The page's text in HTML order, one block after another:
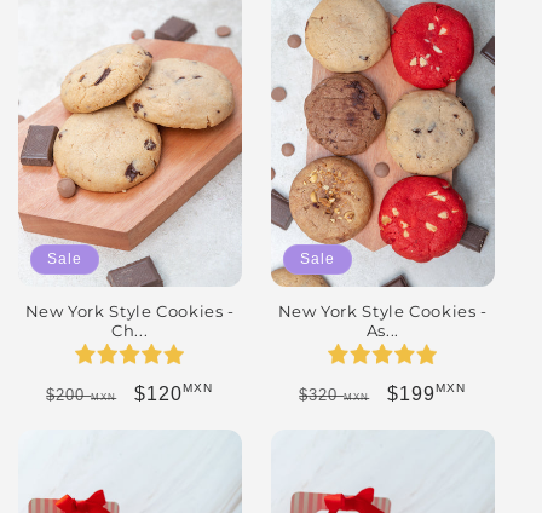
Sale
New York Style Cookies -
Ch...
Regular price
$200MXN Sale price
$120MXN
Sale
New York Style Cookies -
As...
Regular price
$320MXN Sale price
$199MXN